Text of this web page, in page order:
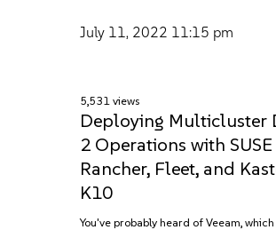
July 11, 2022 11:15 pm
5,531 views
Deploying Multicluster
2 Operations with SUSE
Rancher, Fleet, and
K10
You've probably heard of Veeam,